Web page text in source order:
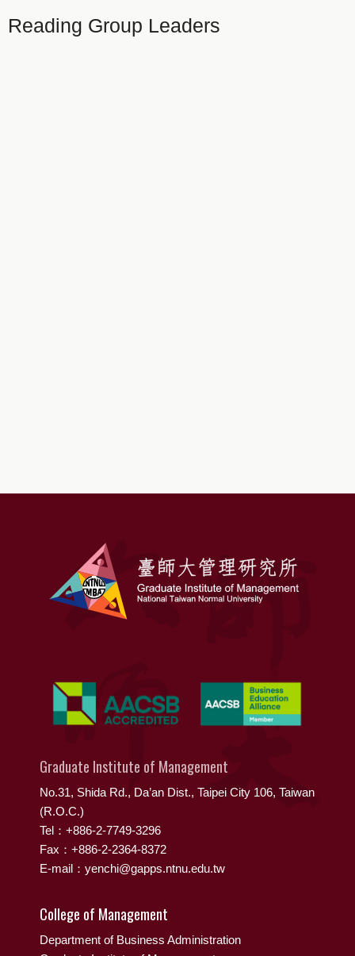
Reading Group Leaders
Graduate Institute of Management
No.31, Shida Rd., Da’an Dist., Taipei City 106, Taiwan
(R.O.C.)
Tel：+886-2-7749-3296
Fax：+886-2-2364-8372
E-mail：yenchi@gapps.ntnu.edu.tw
College of Management
Department of Business Administration